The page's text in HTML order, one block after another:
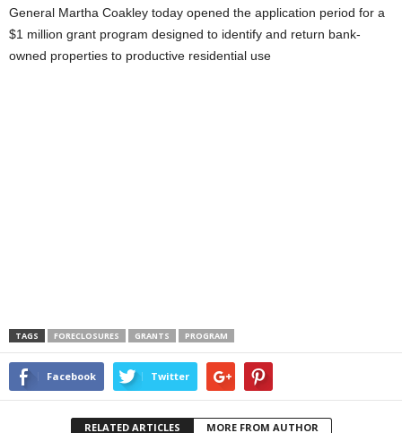
General Martha Coakley today opened the application period for a
$1 million grant program designed to identify and return bank-
owned properties to productive residential use
TAGS FORECLOSURES GRANTS PROGRAM
Facebook Twitter
RELATED ARTICLES MORE FROM AUTHOR